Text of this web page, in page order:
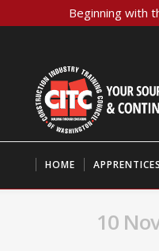
Beginning with
HOME
10